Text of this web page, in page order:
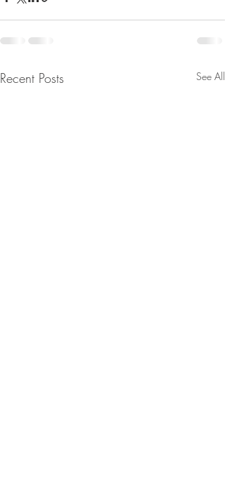
Recent Posts See All